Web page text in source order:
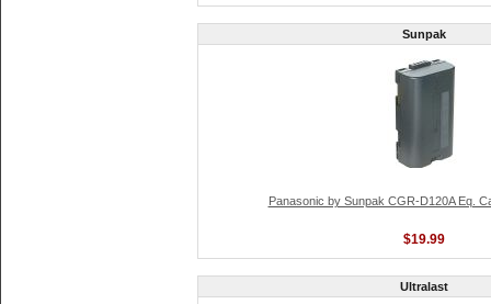
Sunpak
Panasonic by Sunpak CGR-D120A Eq.
$19.99
Ultralast